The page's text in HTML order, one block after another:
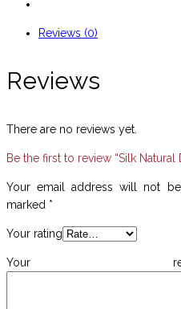
Reviews (0)
Reviews
There are no reviews yet.
Be the first to review “Silk Natural
Your email address will not be
marked *
Your rating
Your